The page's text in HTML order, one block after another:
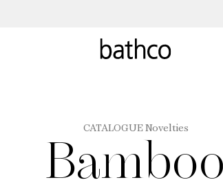
CATALOGUE Novelties
Bamboo